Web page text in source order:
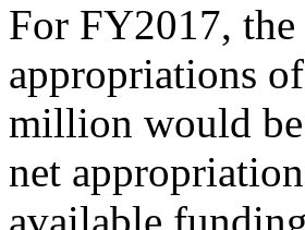
For FY2017,
appropriations
million would
net